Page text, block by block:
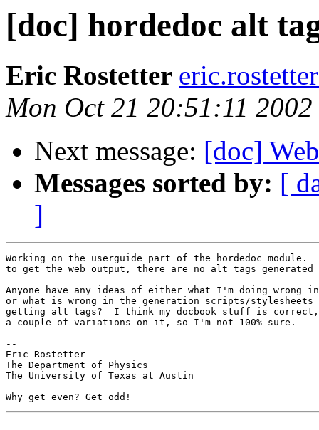
[doc] hordedoc alt
Eric Rostetter
Mon Oct 21 20:51:11 2002
Next message: [doc]
Messages sorted by: [
]
Working on the userguide part of the hordedoc module.
to get the web output, there are no alt tags generated
Anyone have any ideas of either what I'm doing wrong in
or what is wrong in the generation scripts/stylesheets
getting alt tags?  I think my docbook stuff is correct,
a couple of variations on it, so I'm not 100% sure.
--
Eric Rostetter
The Department of Physics
The University of Texas at Austin